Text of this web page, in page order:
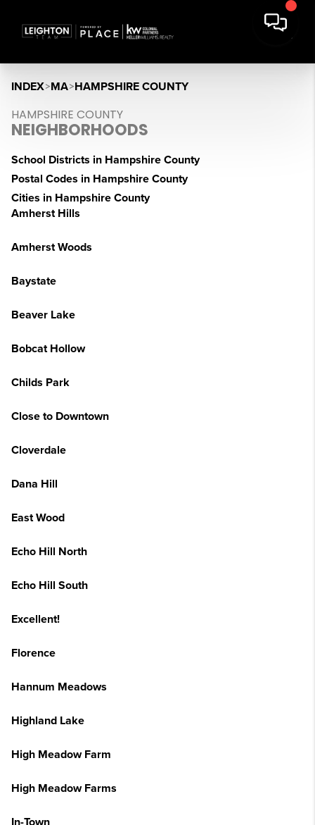
INDEX>MA>HAMPSHIRE COUNTY
HAMPSHIRE COUNTY
NEIGHBORHOODS
School Districts in Hampshire County
Postal Codes in Hampshire County
Cities in Hampshire County
Amherst Hills
Amherst Woods
Baystate
Beaver Lake
Bobcat Hollow
Childs Park
Close to Downtown
Cloverdale
Dana Hill
East Wood
Echo Hill North
Echo Hill South
Excellent!
Florence
Hannum Meadows
Highland Lake
High Meadow Farm
High Meadow Farms
In-Town